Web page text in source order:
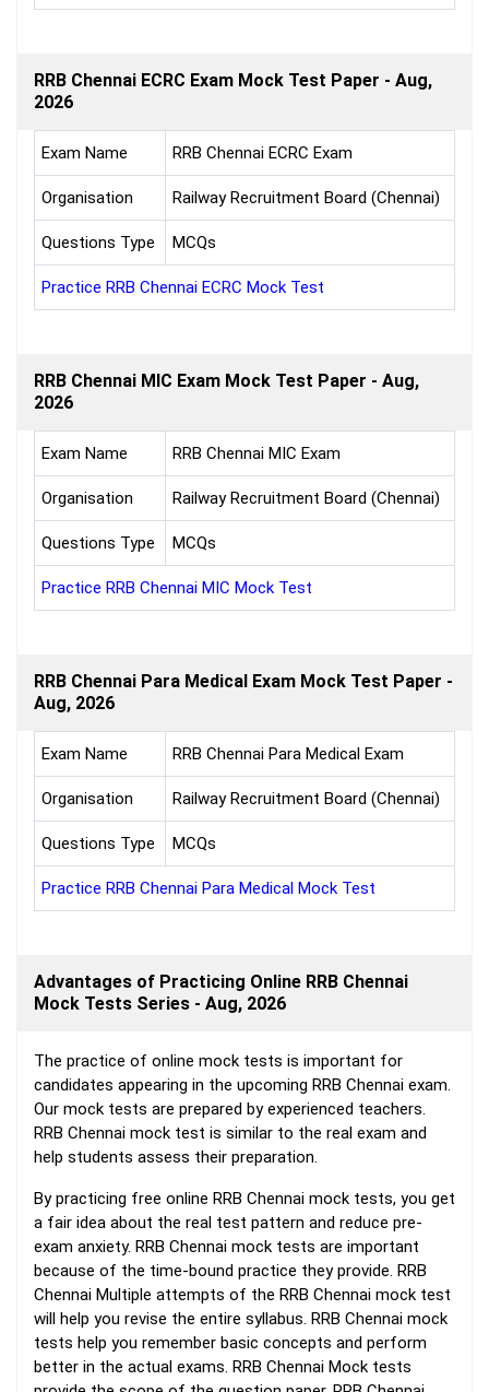
RRB Chennai ECRC Exam Mock Test Paper - Aug,
2026
Exam Name RRB Chennai ECRC Exam
Organisation Railway Recruitment Board (Chennai)
Questions Type MCQs
Practice RRB Chennai ECRC Mock Test
RRB Chennai MIC Exam Mock Test Paper - Aug,
2026
Exam Name RRB Chennai MIC Exam
Organisation Railway Recruitment Board (Chennai)
Questions Type MCQs
Practice RRB Chennai MIC Mock Test
RRB Chennai Para Medical Exam Mock Test Paper -
Aug, 2026
Exam Name RRB Chennai Para Medical Exam
Organisation Railway Recruitment Board (Chennai)
Questions Type MCQs
Practice RRB Chennai Para Medical Mock Test
Advantages of Practicing Online RRB Chennai
Mock Tests Series - Aug, 2026
The practice of online mock tests is important for
candidates appearing in the upcoming RRB Chennai exam.
Our mock tests are prepared by experienced teachers.
RRB Chennai mock test is similar to the real exam and
help students assess their preparation.
By practicing free online RRB Chennai mock tests, you get
a fair idea about the real test pattern and reduce pre-
exam anxiety. RRB Chennai mock tests are important
because of the time-bound practice they provide. RRB
Chennai Multiple attempts of the RRB Chennai mock test
will help you revise the entire syllabus. RRB Chennai mock
tests help you remember basic concepts and perform
better in the actual exams. RRB Chennai Mock tests